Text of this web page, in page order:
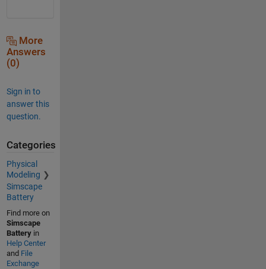
More
Answers
(0)
Sign in to
answer this
question.
Categories
Physical
Modeling
Simscape
Battery
Find more on
Simscape
Batteryin
Help Center
and File
Exchange